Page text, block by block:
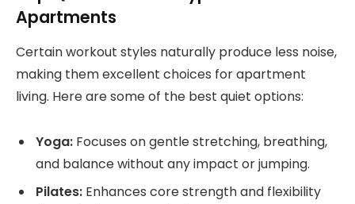
Apartments
Certain workout styles naturally produce less noise,
making them excellent choices for apartment
living. Here are some of the best quiet options:
Yoga: Focuses on gentle stretching, breathing,
and balance without any impact or jumping.
Pilates: Enhances core strength and flexibility